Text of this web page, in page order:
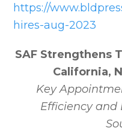
https://
hires-aug-2023
SAF Strengthens
California,
Key
Efficiency and